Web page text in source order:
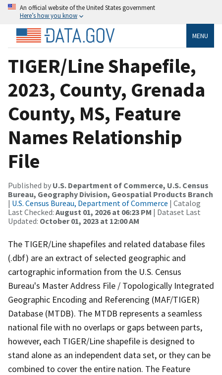
An official website of the United States government
Here’s how you know
MENU
TIGER/Line Shapefile,
2023, County, Grenada
County, MS, Feature
Names Relationship
File
Published by U.S. Department of Commerce, U.S. Census
Bureau, Geography Division, Geospatial Products Branch
| U.S. Census Bureau, Department of Commerce | Catalog
Last Checked: August 01, 2026 at 06:23 PM | Dataset Last
Updated: October 01, 2023 at 12:00 AM
The TIGER/Line shapefiles and related database files
(.dbf) are an extract of selected geographic and
cartographic information from the U.S. Census
Bureau's Master Address File / Topologically Integrated
Geographic Encoding and Referencing (MAF/TIGER)
Database (MTDB). The MTDB represents a seamless
national file with no overlaps or gaps between parts,
however, each TIGER/Line shapefile is designed to
stand alone as an independent data set, or they can be
combined to cover the entire nation. The Feature